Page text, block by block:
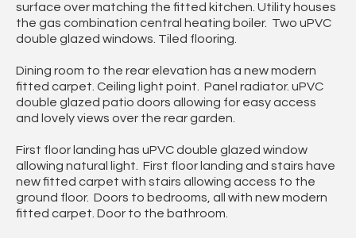
surface over matching the fitted kitchen. Utility houses
the gas combination central heating boiler. Two uPVC
double glazed windows. Tiled flooring.
Dining room to the rear elevation has a new modern
fitted carpet. Ceiling light point. Panel radiator. uPVC
double glazed patio doors allowing for easy access
and lovely views over the rear garden.
First floor landing has uPVC double glazed window
allowing natural light. First floor landing and stairs have
new fitted carpet with stairs allowing access to the
ground floor. Doors to bedrooms, all with new modern
fitted carpet. Door to the bathroom.